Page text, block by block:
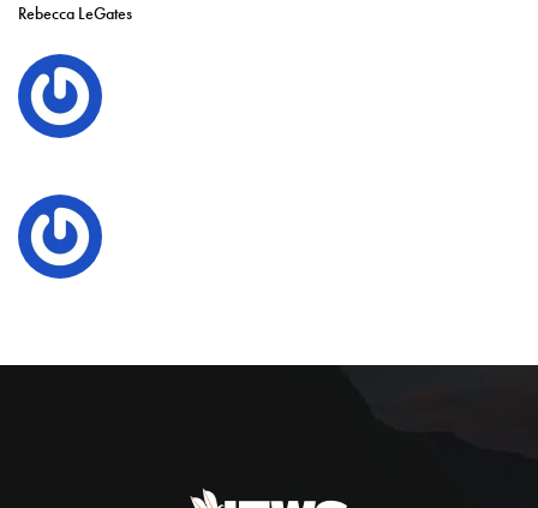
Rebecca LeGates